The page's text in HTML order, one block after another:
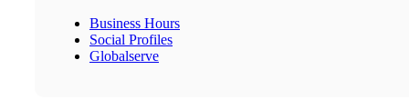
Business Hours
Social Profiles
Globalserve